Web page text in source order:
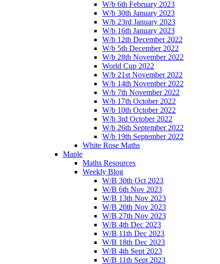
W/b 6th February 2023
W/b 30th January 2023
W/b 23rd January 2023
W/b 16th January 2023
W/b 12th December 2022
W/b 5th December 2022
W/b 28th November 2022
World Cup 2022
W/b 21st November 2022
W/b 14th November 2022
W/b 7th November 2022
W/b 17th October 2022
W/b 10th October 2022
W/b 3rd October 2022
W/b 26th September 2022
W/b 19th September 2022
White Rose Maths
Maple
Maths Resources
Weekly Blog
W/B 30th Oct 2023
W/B 6th Nov 2023
W/B 13th Nov 2023
W/B 20th Nov 2023
W/B 27th Nov 2023
W/B 4th Dec 2023
W/B 11th Dec 2023
W/B 18th Dec 2023
W/B 4th Sept 2023
W/B 11th Sept 2023